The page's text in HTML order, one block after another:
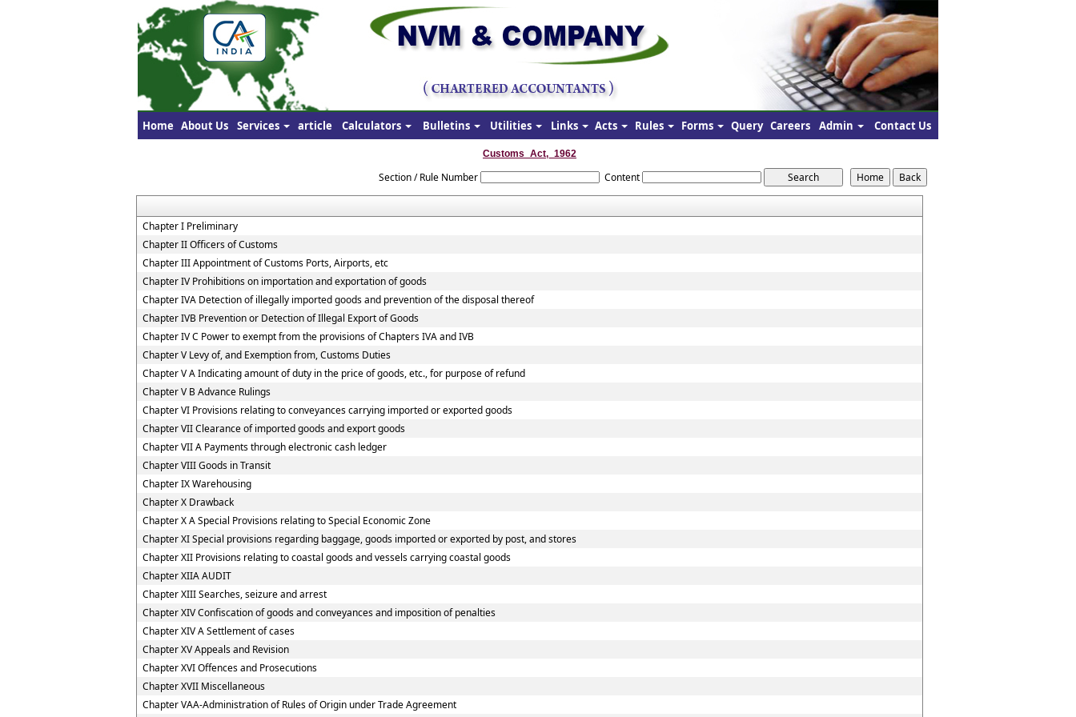
Home About Us Services article Calculators Bulletins Utilities Links Acts Rules Forms Query Careers Admin Contact Us
Customs_Act,_1962
Section / Rule Number Content
Chapter I Preliminary
Chapter II Officers of Customs
Chapter III Appointment of Customs Ports, Airports, etc
Chapter IV Prohibitions on importation and exportation of goods
Chapter IVA Detection of illegally imported goods and prevention of the disposal thereof
Chapter IVB Prevention or Detection of Illegal Export of Goods
Chapter IV C Power to exempt from the provisions of Chapters IVA and IVB
Chapter V Levy of, and Exemption from, Customs Duties
Chapter V A Indicating amount of duty in the price of goods, etc., for purpose of refund
Chapter V B Advance Rulings
Chapter VI Provisions relating to conveyances carrying imported or exported goods
Chapter VII Clearance of imported goods and export goods
Chapter VII A Payments through electronic cash ledger
Chapter VIII Goods in Transit
Chapter IX Warehousing
Chapter X Drawback
Chapter X A Special Provisions relating to Special Economic Zone
Chapter XI Special provisions regarding baggage, goods imported or exported by post, and stores
Chapter XII Provisions relating to coastal goods and vessels carrying coastal goods
Chapter XIIA AUDIT
Chapter XIII Searches, seizure and arrest
Chapter XIV Confiscation of goods and conveyances and imposition of penalties
Chapter XIV A Settlement of cases
Chapter XV Appeals and Revision
Chapter XVI Offences and Prosecutions
Chapter XVII Miscellaneous
Chapter VAA-Administration of Rules of Origin under Trade Agreement